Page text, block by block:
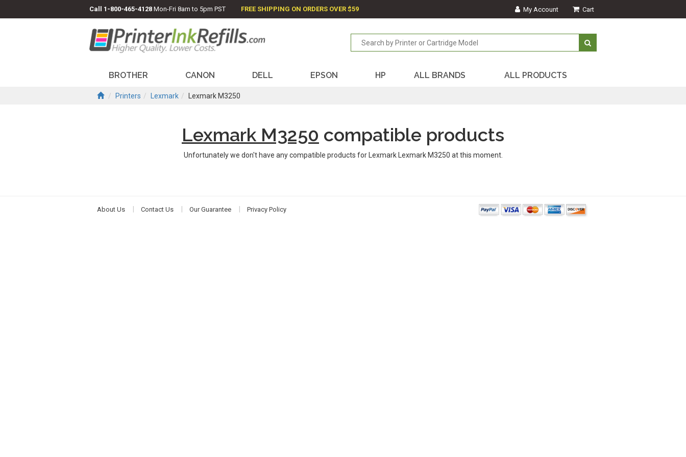
Call 1-800-465-4128 Mon-Fri 8am to 5pm PST FREE SHIPPING ON ORDERS OVER $59 My Account Cart
BROTHER CANON DELL EPSON HP ALL BRANDS ALL PRODUCTS
Printers Lexmark Lexmark M3250
Lexmark M3250 compatible products
Unfortunately we don't have any compatible products for Lexmark Lexmark M3250 at this moment.
About Us Contact Us Our Guarantee Privacy Policy